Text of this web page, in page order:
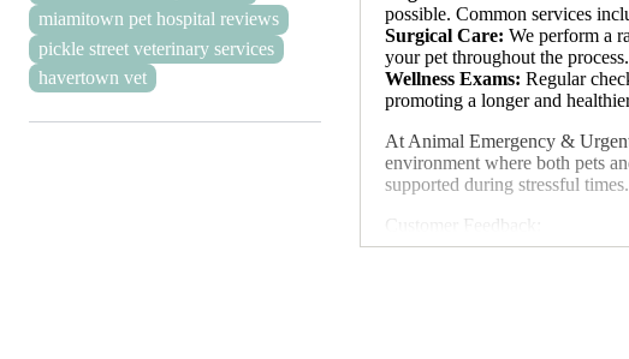
miamitown pet hospital reviews
pickle street veterinary services
havertown vet
possible. Common services
Surgical Care: We perform a
your pet throughout the process.
Wellness Exams: Regular
promoting a longer and
At Animal Emergency &
environment where both pets
supported during stressful times.
Customer Feedback: